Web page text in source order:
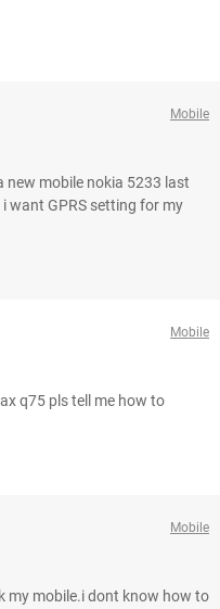
Mobile
new mobile nokia 5233 last
want GPRS setting for my
Mobile
q75 pls tell me how to
Mobile
my mobile.i dont know how to